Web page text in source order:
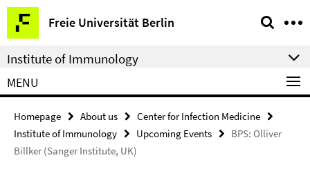
Springe
direkt
zu
Inhalt
Freie Universität Berlin
Service
Navigation
Institute of Immunology
MENU
Homepage About us
Center for Infection Medicine
Institute of Immunology
Upcoming Events
BPS: Olliver
Billker (Sanger Institute, UK)